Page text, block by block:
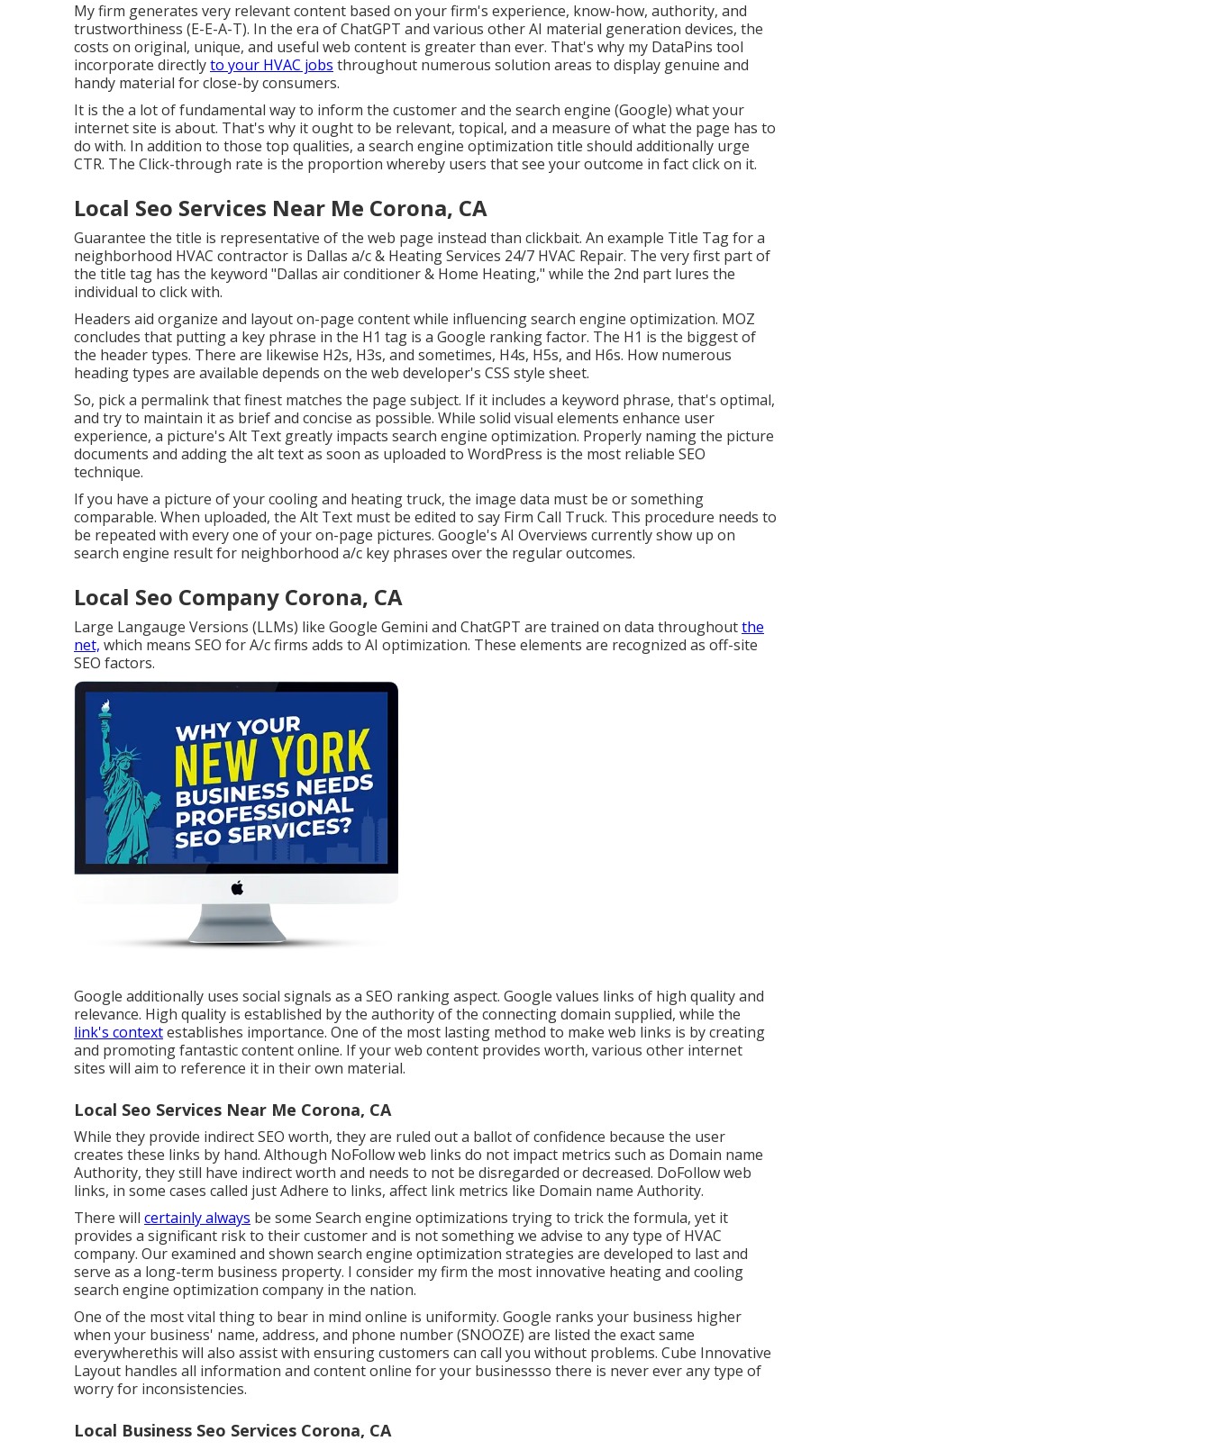
My firm generates very relevant content based on your firm's experience, know-how, authority, and
trustworthiness (E-E-A-T). In the era of ChatGPT and various other AI material generation devices, the
costs on original, unique, and useful web content is greater than ever. That's why my DataPins tool
incorporate directlyto your HVAC jobs throughout numerous solution areas to display genuine and
handy material for close-by consumers.
It is the a lot of fundamental way to inform the customer and the search engine (Google) what your
internet site is about. That's why it ought to be relevant, topical, and a measure of what the page has to
do with. In addition to those top qualities, a search engine optimization title should additionally urge
CTR. The Click-through rate is the proportion whereby users that see your outcome in fact click on it.
Local Seo Services Near Me Corona, CA
Guarantee the title is representative of the web page instead than clickbait. An example Title Tag for a
neighborhood HVAC contractor is Dallas a/c & Heating Services 24/7 HVAC Repair. The very first part of
the title tag has the keyword "Dallas air conditioner & Home Heating," while the 2nd part lures the
individual to click with.
Headers aid organize and layout on-page content while influencing search engine optimization. MOZ
concludes that putting a key phrase in the H1 tag is a Google ranking factor. The H1 is the biggest of
the header types. There are likewise H2s, H3s, and sometimes, H4s, H5s, and H6s. How numerous
heading types are available depends on the web developer's CSS style sheet.
So, pick a permalink that finest matches the page subject. If it includes a keyword phrase, that's optimal,
and try to maintain it as brief and concise as possible. While solid visual elements enhance user
experience, a picture's Alt Text greatly impacts search engine optimization. Properly naming the picture
documents and adding the alt text as soon as uploaded to WordPress is the most reliable SEO
technique.
If you have a picture of your cooling and heating truck, the image data must be or something
comparable. When uploaded, the Alt Text must be edited to say Firm Call Truck. This procedure needs to
be repeated with every one of your on-page pictures. Google's AI Overviews currently show up on
search engine result for neighborhood a/c key phrases over the regular outcomes.
Local Seo Company Corona, CA
Large Langauge Versions (LLMs) like Google Gemini and ChatGPT are trained on data throughoutthe
net, which means SEO for A/c firms adds to AI optimization. These elements are recognized as off-site
SEO factors.
Google additionally uses social signals as a SEO ranking aspect. Google values links of high quality and
relevance. High quality is established by the authority of the connecting domain supplied, while the
link's contextestablishes importance. One of the most lasting method to make web links is by creating
and promoting fantastic content online. If your web content provides worth, various other internet
sites will aim to reference it in their own material.
Local Seo Services Near Me Corona, CA
While they provide indirect SEO worth, they are ruled out a ballot of confidence because the user
creates these links by hand. Although NoFollow web links do not impact metrics such as Domain name
Authority, they still have indirect worth and needs to not be disregarded or decreased. DoFollow web
links, in some cases called just Adhere to links, affect link metrics like Domain name Authority.
There will certainly always be some Search engine optimizations trying to trick the formula, yet it
provides a significant risk to their customer and is not something we advise to any type of HVAC
company. Our examined and shown search engine optimization strategies are developed to last and
serve as a long-term business property. I consider my firm the most innovative heating and cooling
search engine optimization company in the nation.
One of the most vital thing to bear in mind online is uniformity. Google ranks your business higher
when your business' name, address, and phone number (SNOOZE) are listed the exact same
everywherethis will also assist with ensuring customers can call you without problems. Cube Innovative
Layout handles all information and content online for your businessso there is never ever any type of
worry for inconsistencies.
Local Business Seo Services Corona, CA